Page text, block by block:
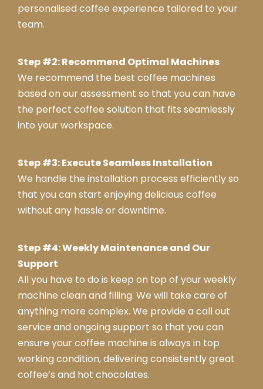
m at
ter
Swa
nse
a
personalised coffee experience tailored to your
team.
Step #2: Recommend Optimal Machines
We recommend the best coffee machines
based on our assessment so that you can have
the perfect coffee solution that fits seamlessly
into your workspace.
Step #3: Execute Seamless Installation
We handle the installation process efficiently so
that you can start enjoying delicious coffee
without any hassle or downtime.
Step #4: Weekly Maintenance and Our
Support
All you have to do is keep on top of your weekly
machine clean and filling. We will take care of
anything more complex. We provide a call out
service and ongoing support so that you can
ensure your coffee machine is always in top
working condition, delivering consistently great
coffee’s and hot chocolates.